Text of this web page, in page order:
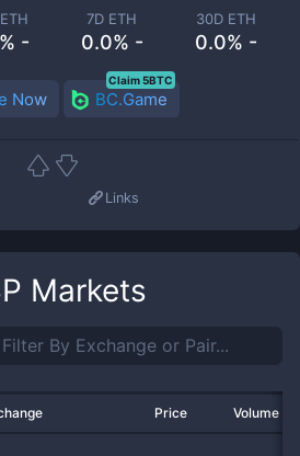
-
7D ETH
0.0% -
30D ETH
0.0% -
Now BC.Game
Claim 5BTC
Links
Markets
Price Volume